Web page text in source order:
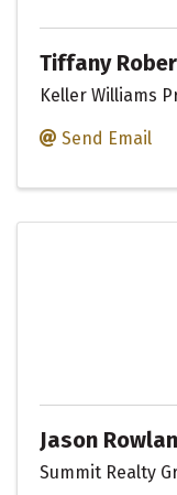
Tiffany
Keller Williams
Send Email
Jason
Summit Realty